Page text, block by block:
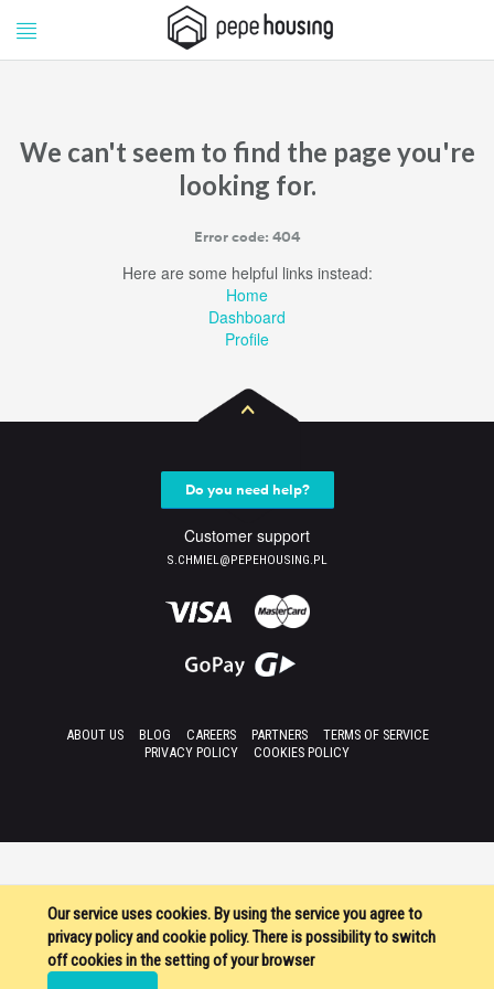
Pepe
Housing
We can't seem to find the page you're
looking for.
Error code: 404
Here are some helpful links instead:
Home
Dashboard
Profile
Our service uses cookies. By using the service you agree to
privacy policy and cookie policy. There is possibility to switch
off cookies in the setting of your browser
Do you need help?
Customer support
S.CHMIEL@PEPEHOUSING.PL
ABOUT US BLOG CAREERS PARTNERS
TERMS OF SERVICE
PRIVACY POLICY
COOKIES POLICY